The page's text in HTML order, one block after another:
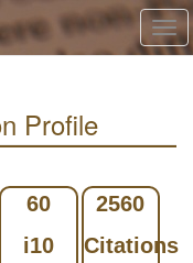
Profile
60
i10
2560
Citations